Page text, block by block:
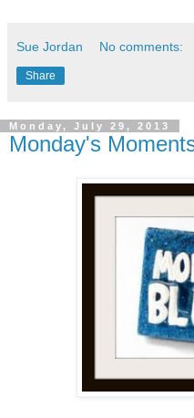
Sue Jordan No comments:
Share
Monday, July 29, 2013
Monday's